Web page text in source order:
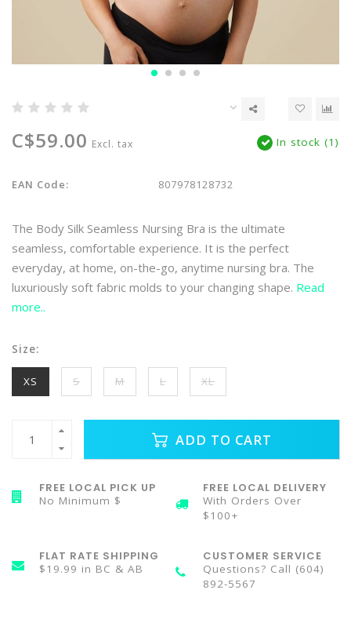
C$59.00 Excl. tax In stock (1)
EAN Code: 807978128732
The Body Silk Seamless Nursing Bra is the ultimate
seamless, comfortable experience. It is the perfect
everyday, at home, on-the-go, anytime nursing bra. The
luxuriously soft fabric molds to your changing shape. Read
more..
Size:
XS S M L XL
ADD TO CART
FREE LOCAL PICK UP
No Minimum $
FREE LOCAL DELIVERY
With Orders Over
$100+
FLAT RATE SHIPPING
$19.99 in BC & AB
CUSTOMER SERVICE
Questions? Call (604)
892-5567